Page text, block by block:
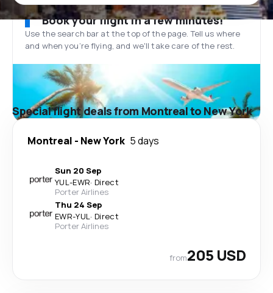
Book your flight in a few minutes!
Use the search bar at the top of the page. Tell us where
and when you’re flying, and we'll take care of the rest.
Special flight deals from Montreal to New York
Montreal - New York 5 days
Sun 20 Sep
YUL-EWR· Direct
Porter Airlines
Thu 24 Sep
EWR-YUL· Direct
Porter Airlines
from205 USD